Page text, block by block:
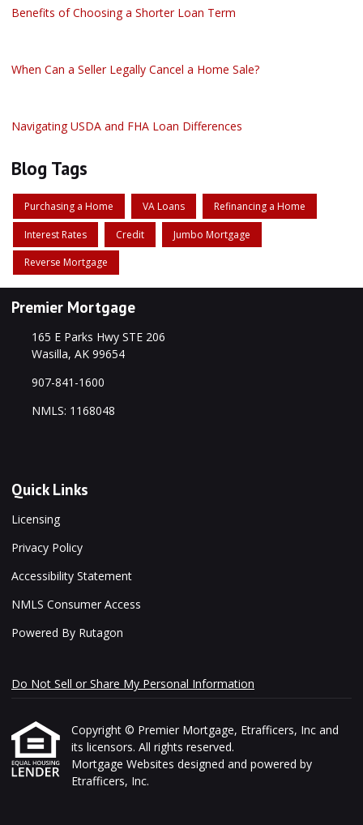
Benefits of Choosing a Shorter Loan Term
When Can a Seller Legally Cancel a Home Sale?
Navigating USDA and FHA Loan Differences
Blog Tags
Purchasing a Home VA Loans Refinancing a Home
Interest Rates Credit Jumbo Mortgage
Reverse Mortgage
Premier Mortgage
165 E Parks Hwy STE 206
Wasilla, AK 99654
907-841-1600
NMLS: 1168048
Quick Links
Licensing
Privacy Policy
Accessibility Statement
NMLS Consumer Access
Powered By Rutagon
Do Not Sell or Share My Personal Information
Copyright © Premier Mortgage, Etrafficers, Inc and
its licensors. All rights reserved.
Mortgage Websites designed and powered by
Etrafficers, Inc.